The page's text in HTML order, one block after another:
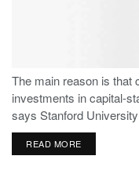
The main reason is that
investments in capital-
says Stanford
Stephen Haber.
READ MORE